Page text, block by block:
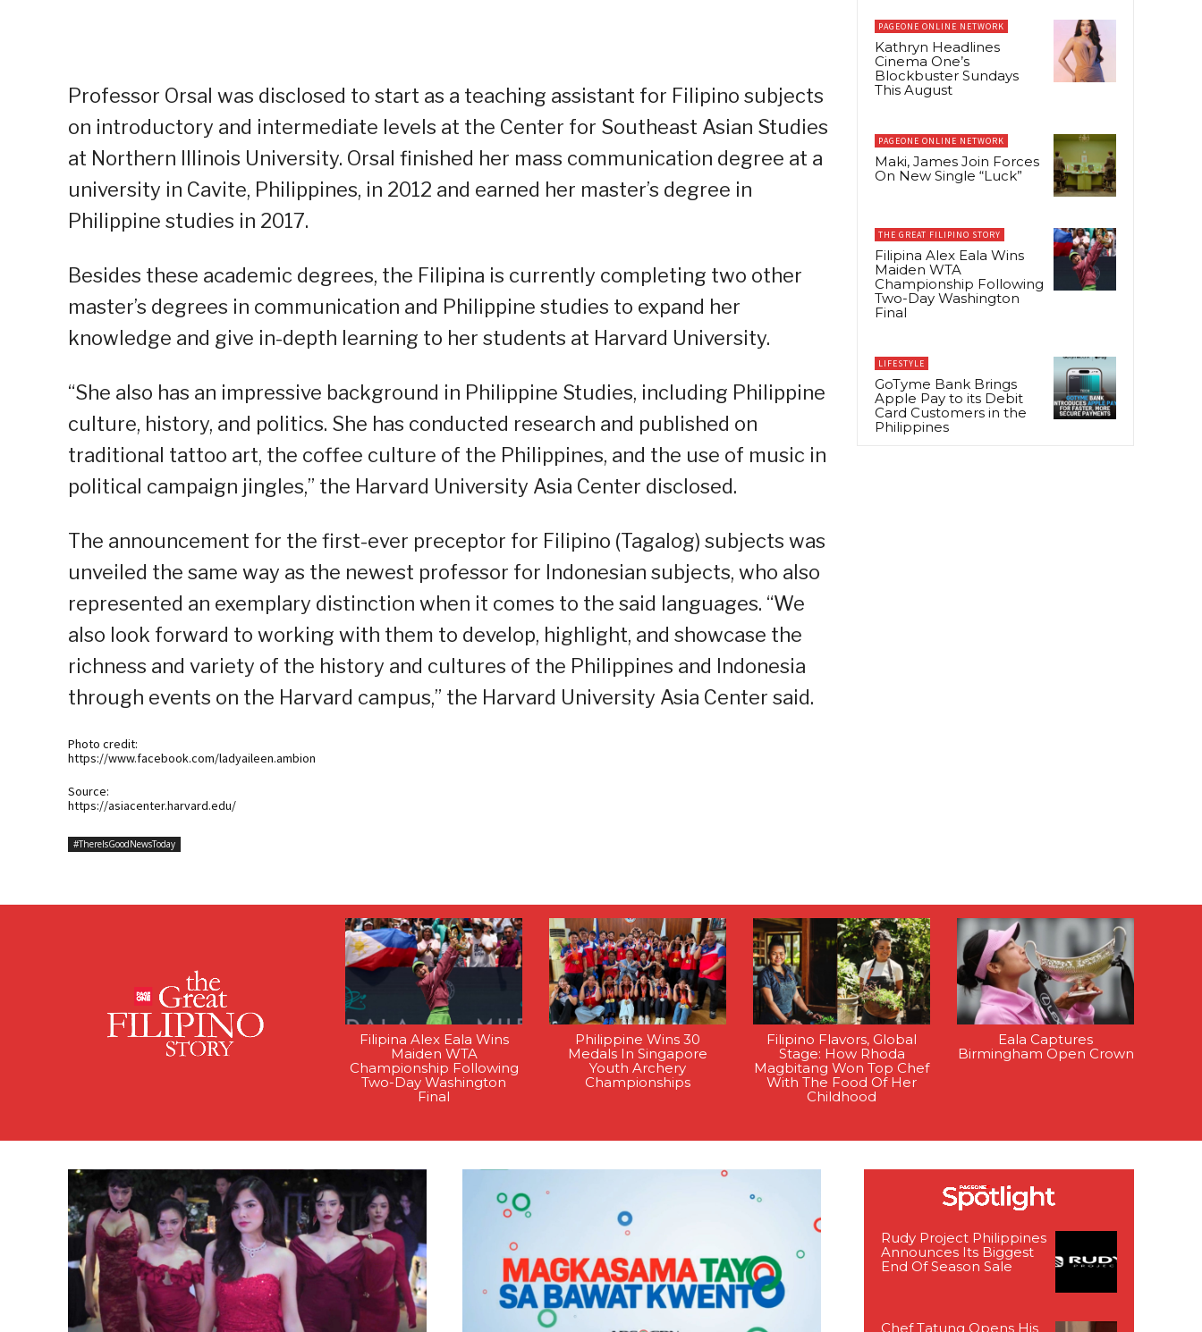
Professor Orsal was disclosed to start as a teaching assistant for Filipino subjects
on introductory and intermediate levels at the Center for Southeast Asian Studies
at Northern Illinois University. Orsal finished her mass communication degree at a
university in Cavite, Philippines, in 2012 and earned her master’s degree in
Philippine studies in 2017.
Besides these academic degrees, the Filipina is currently completing two other
master’s degrees in communication and Philippine studies to expand her
knowledge and give in-depth learning to her students at Harvard University.
“She also has an impressive background in Philippine Studies, including Philippine
culture, history, and politics. She has conducted research and published on
traditional tattoo art, the coffee culture of the Philippines, and the use of music in
political campaign jingles,” the Harvard University Asia Center disclosed.
The announcement for the first-ever preceptor for Filipino (Tagalog) subjects was
unveiled the same way as the newest professor for Indonesian subjects, who also
represented an exemplary distinction when it comes to the said languages. “We
also look forward to working with them to develop, highlight, and showcase the
richness and variety of the history and cultures of the Philippines and Indonesia
through events on the Harvard campus,” the Harvard University Asia Center said.
Photo credit:
https://www.facebook.com/ladyaileen.ambion
Source:
https://asiacenter.harvard.edu/
#ThereIsGoodNewsToday
PAGEONE ONLINE NETWORK
Kathryn Headlines
Cinema One’s
Blockbuster Sundays
This August
PAGEONE ONLINE NETWORK
Maki, James Join Forces
On New Single “Luck”
THE GREAT FILIPINO STORY
Filipina Alex Eala Wins
Maiden WTA
Championship Following
Two-Day Washington
Final
LIFESTYLE
GoTyme Bank Brings
Apple Pay to its Debit
Card Customers in the
Philippines
Filipina Alex Eala Wins
Maiden WTA
Championship Following
Two-Day Washington
Final
Philippine Wins 30
Medals In Singapore
Youth Archery
Championships
Filipino Flavors, Global
Stage: How Rhoda
Magbitang Won Top Chef
With The Food Of Her
Childhood
Eala Captures
Birmingham Open Crown
Rudy Project Philippines
Announces Its Biggest
End Of Season Sale
Chef Tatung Opens His